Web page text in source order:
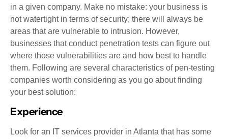
in a given company. Make no mistake: your business is
not watertight in terms of security; there will always be
areas that are vulnerable to intrusion. However,
businesses that conduct penetration tests can figure out
where those vulnerabilities are and how best to handle
them. Following are several characteristics of pen-testing
companies worth considering as you go about finding
your best solution:
Experience
Look for an IT services provider in Atlanta that has some